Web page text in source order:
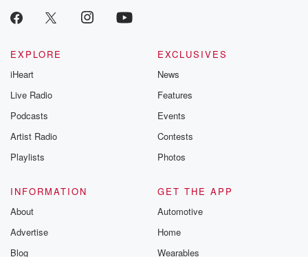
EXPLORE
iHeart
Live Radio
Podcasts
Artist Radio
Playlists
EXCLUSIVES
News
Features
Events
Contests
Photos
INFORMATION
About
Advertise
Blog
GET THE APP
Automotive
Home
Wearables